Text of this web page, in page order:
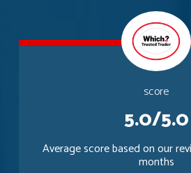
score
5.0/5.0
Average score based on our
months